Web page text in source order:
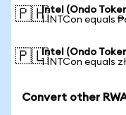
🇵🇭Intel (Ondo
1 INTCon equals
🇵🇱Intel (Ondo
1 INTCon equals
Convert other